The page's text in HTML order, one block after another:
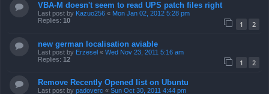
VBA-M doesn't seem to read UPS patch files right
Last post by Kazuo256 « Mon Jan 02, 2012 5:28 pm
Replies: 10 1 2
new german localisation aviable
Last post by Erzesel « Wed Nov 23, 2011 5:16 am
Replies: 12 1 2
Remove Recently Opened list on Ubuntu
Last post by padoverc « Sun Oct 30, 2011 4:44 pm